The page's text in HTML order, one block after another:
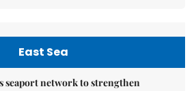
East Sea
seaport network to strengthen